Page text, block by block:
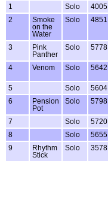
1
Solo 4005
2
Smoke
on the
Water
Solo 4851
3
Pink
Panther
Solo 5778
4 Venom Solo 5642
5 Solo 5604
6
Pension
Pot
Solo 5798
7 Solo 5720
8
Solo 5655
9
Rhythm
Stick
Solo 3578